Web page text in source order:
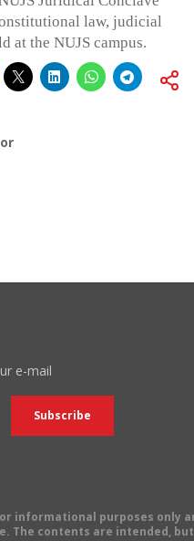
law, judicial
at the NUJS campus.
e-mail
informational purposes only
The contents are intended,